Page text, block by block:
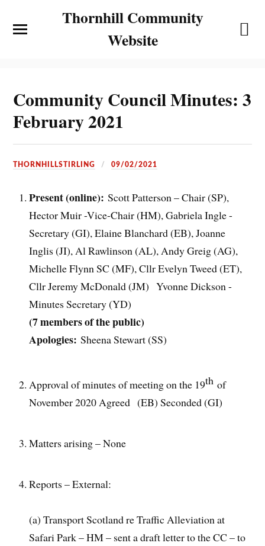
Thornhill Community
Website
Community Council Minutes: 3
February 2021
THORNHILLSTIRLING 09/02/2021
Present (online): Scott Patterson – Chair (SP),
Hector Muir -Vice-Chair (HM), Gabriela Ingle -
Secretary (GI), Elaine Blanchard (EB), Joanne
Inglis (JI), Al Rawlinson (AL), Andy Greig (AG),
Michelle Flynn SC (MF), Cllr Evelyn Tweed (ET),
Cllr Jeremy McDonald (JM) Yvonne Dickson -
Minutes Secretary (YD)
(7 members of the public)
Apologies: Sheena Stewart (SS)
Approval of minutes of meeting on the 19th of
November 2020 Agreed (EB) Seconded (GI)
Matters arising – None
Reports – External:
(a) Transport Scotland re Traffic Alleviation at
Safari Park – HM – sent a draft letter to the CC – to